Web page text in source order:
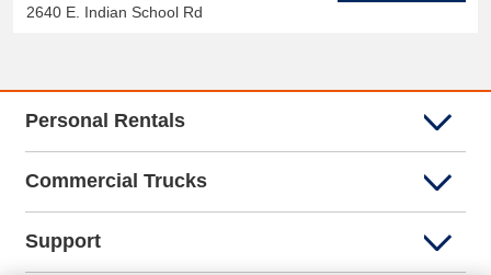
2640 E. Indian School Rd
Personal Rentals
Commercial Trucks
Support